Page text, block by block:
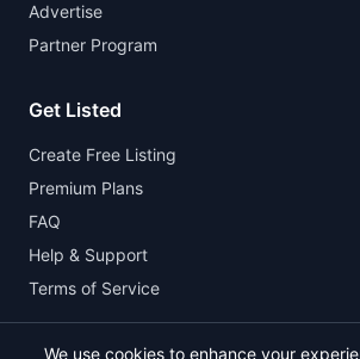
Advertise
Partner Program
Get Listed
Create Free Listing
Premium Plans
FAQ
Help & Support
Terms of Service
We use cookies to enhance your